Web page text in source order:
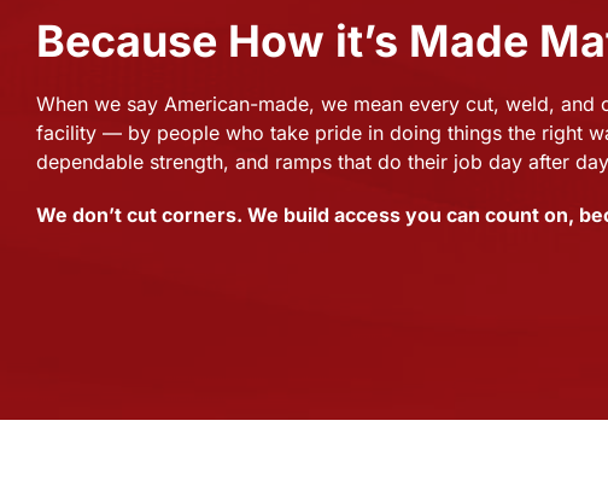
Because How it’s Made
When we say American-made, we mean every cut, weld,
facility — by people who take pride in doing things the right
dependable strength, and ramps that do their job day after
We don’t cut corners. We build access you can count on,